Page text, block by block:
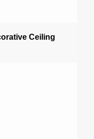
Ceiling